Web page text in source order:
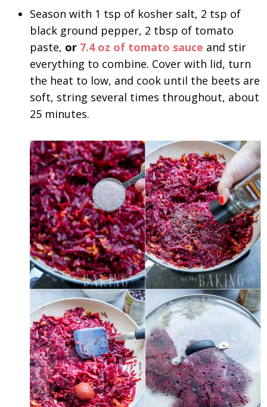
Season with 1 tsp of kosher salt, 2 tsp of
black ground pepper, 2 tbsp of tomato
paste, or 7.4 oz of tomato sauce and stir
everything to combine. Cover with lid, turn
the heat to low, and cook until the beets are
soft, string several times throughout, about
25 minutes.